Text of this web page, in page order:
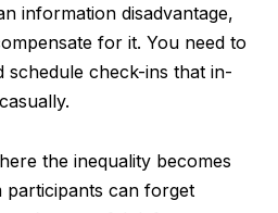
information disadvantage,
for it. You need to
schedule check-ins that in-
the inequality becomes
can forget